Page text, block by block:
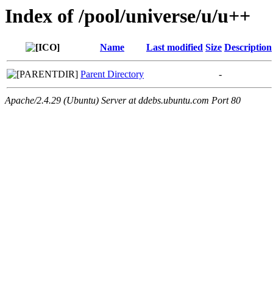
Index of /pool/universe/u/u++
Name Last modified Size Description
Parent Directory -
Apache/2.4.29 (Ubuntu) Server at ddebs.ubuntu.com Port 80